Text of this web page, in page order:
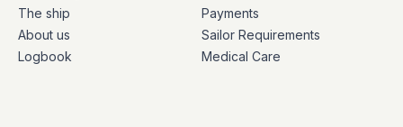
The ship
About us
Logbook
Payments
Sailor Requirements
Medical Care